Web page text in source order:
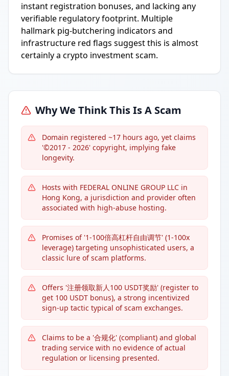
instant registration bonuses, and lacking any
verifiable regulatory footprint. Multiple
hallmark pig-butchering indicators and
infrastructure red flags suggest this is almost
certainly a crypto investment scam.
Why We Think This Is A Scam
Domain registered ~17 hours ago, yet claims
'©2017 - 2026' copyright, implying fake
longevity.
Hosts with FEDERAL ONLINE GROUP LLC in
Hong Kong, a jurisdiction and provider often
associated with high-abuse hosting.
Promises of '1-100倍高杠杆自由调节' (1-100x
leverage) targeting unsophisticated users, a
classic lure of scam platforms.
Offers '注册领取新人100 USDT奖励' (register to
get 100 USDT bonus), a strong incentivized
sign-up tactic typical of scam exchanges.
Claims to be a '合规化' (compliant) and global
trading service with no evidence of actual
regulation or licensing presented.